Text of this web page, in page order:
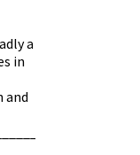
a
in
and